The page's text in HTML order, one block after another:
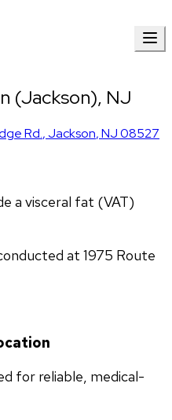
(Jackson), NJ
Rd., Jackson,NJ08527
a visceral fat (VAT)
at 1975 Route
for reliable, medical-